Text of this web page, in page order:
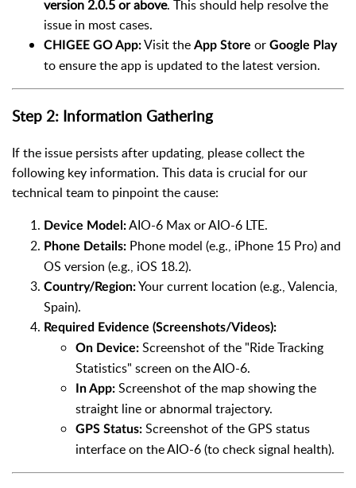
version 2.0.5 or above. This should help resolve the
issue in most cases.
CHIGEE GO App:Visit the App Store or Google Play
to ensure the app is updated to the latest version.
Step 2: Information Gathering
If the issue persists after updating, please collect the
following key information. This data is crucial for our
technical team to pinpoint the cause:
Device Model:AIO-6 Max or AIO-6 LTE.
Phone Details: Phone model (e.g., iPhone 15 Pro) and
OS version (e.g., iOS 18.2).
Country/Region:Your current location (e.g., Valencia,
Spain).
Required Evidence (Screenshots/Videos):
On Device: Screenshot of the "Ride Tracking
Statistics" screen on the AIO-6.
In App: Screenshot of the map showing the
straight line or abnormal trajectory.
GPS Status: Screenshot of the GPS status
interface on the AIO-6 (to check signal health).